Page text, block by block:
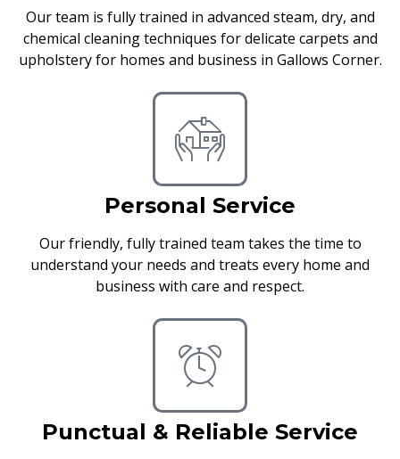
Our team is fully trained in advanced steam, dry, and
chemical cleaning techniques for delicate carpets and
upholstery for homes and business in Gallows Corner.
Personal Service
Our friendly, fully trained team takes the time to
understand your needs and treats every home and
business with care and respect.
Punctual & Reliable Service